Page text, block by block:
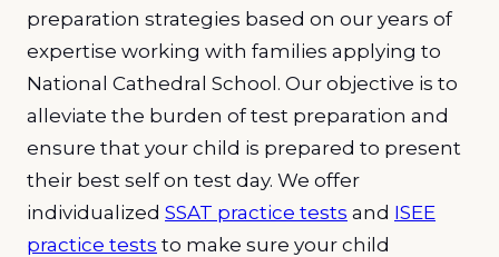
preparation strategies based on our years of
expertise working with families applying to
National Cathedral School. Our objective is to
alleviate the burden of test preparation and
ensure that your child is prepared to present
their best self on test day. We offer
individualized SSAT practice tests and ISEE
practice tests to make sure your child